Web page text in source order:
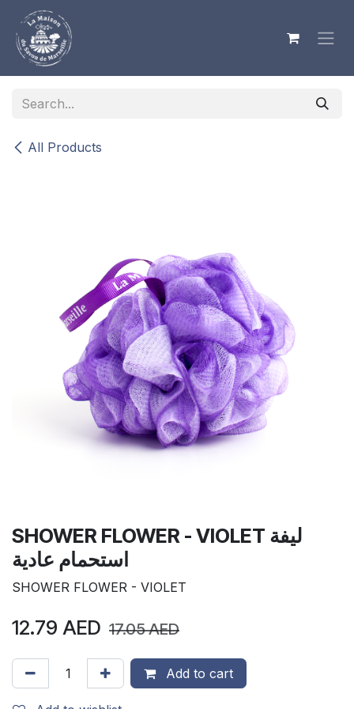
Skip to Content
All Products
SHOWER FLOWER - VIOLET ليفة
استحمام عادية
SHOWER FLOWER - VIOLET
12.79 AED 17.05AED
Add to cart